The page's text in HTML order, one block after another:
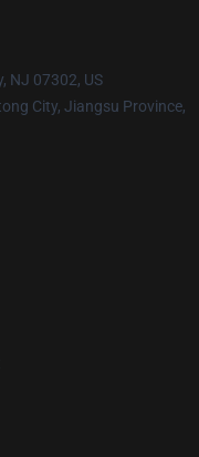
NJ 07302, US
City, Jiangsu Province,